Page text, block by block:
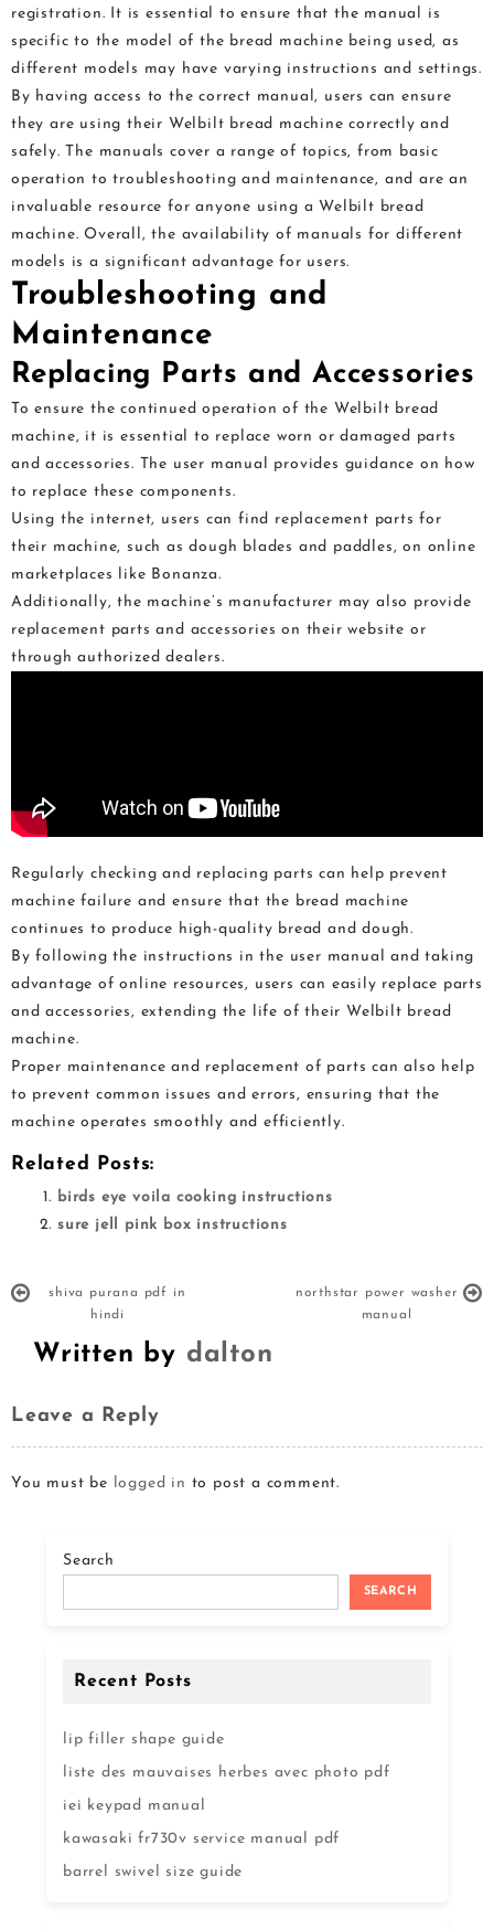
registration. It is essential to ensure that the manual is
specific to the model of the bread machine being used, as
different models may have varying instructions and settings.
By having access to the correct manual, users can ensure
they are using their Welbilt bread machine correctly and
safely. The manuals cover a range of topics, from basic
operation to troubleshooting and maintenance, and are an
invaluable resource for anyone using a Welbilt bread
machine. Overall, the availability of manuals for different
models is a significant advantage for users.
Troubleshooting and
Maintenance
Replacing Parts and Accessories
To ensure the continued operation of the Welbilt bread
machine, it is essential to replace worn or damaged parts
and accessories. The user manual provides guidance on how
to replace these components.
Using the internet, users can find replacement parts for
their machine, such as dough blades and paddles, on online
marketplaces like Bonanza.
Additionally, the machine’s manufacturer may also provide
replacement parts and accessories on their website or
through authorized dealers.
Regularly checking and replacing parts can help prevent
machine failure and ensure that the bread machine
continues to produce high-quality bread and dough.
By following the instructions in the user manual and taking
advantage of online resources, users can easily replace parts
and accessories, extending the life of their Welbilt bread
machine.
Proper maintenance and replacement of parts can also help
to prevent common issues and errors, ensuring that the
machine operates smoothly and efficiently.
Related Posts:
birds eye voila cooking instructions
sure jell pink box instructions
shiva purana pdf in
hindi
northstar power washer
manual
Written by dalton
Leave a Reply
You must be logged in to post a comment.
Search
SEARCH
Recent Posts
lip filler shape guide
liste des mauvaises herbes avec photo pdf
iei keypad manual
kawasaki fr730v service manual pdf
barrel swivel size guide